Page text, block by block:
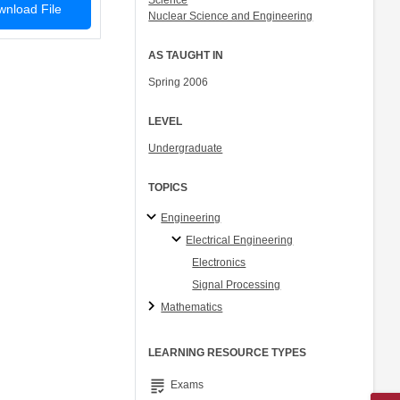
File
Nuclear Science and Engineering
AS TAUGHT IN
Spring 2006
LEVEL
Undergraduate
TOPICS
Engineering
Electrical Engineering
Electronics
Signal Processing
Mathematics
LEARNING RESOURCE TYPES
grading Exams